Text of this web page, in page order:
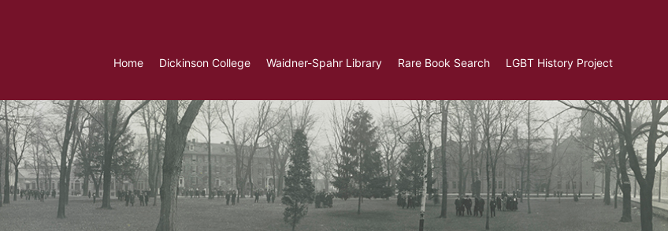
Home Dickinson College Waidner-Spahr Library Rare Book Search LGBT History Project